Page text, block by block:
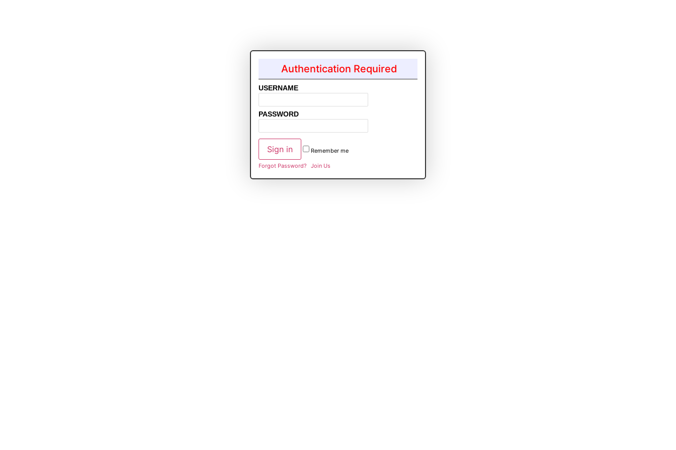
Authentication Required
USERNAME
PASSWORD
Remember me
Forgot Password? Join Us